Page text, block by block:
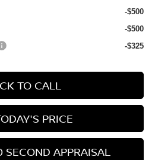
-$500
-$500
-$325
TO CALL
PRICE
SECOND APPRAISAL